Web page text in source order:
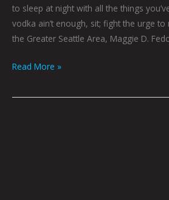
to sleep at night with all the things
vodka ain’t enough, sit; fight the urge
the Greater Seattle Area, Maggie D.
Read More »